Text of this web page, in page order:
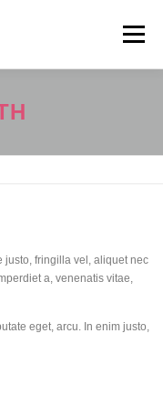
選單
SMART WATCH
justo, fringilla vel, aliquet nec
a, venenatis vitae,
eget, arcu. In enim justo,